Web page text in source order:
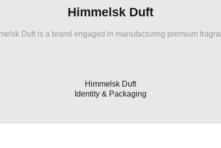
Himmelsk Duft
Duft is a brand engaged in manufacturing premium
Himmelsk Duft
Identity & Packaging